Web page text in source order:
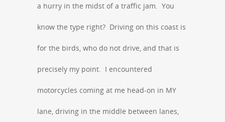
a hurry in the midst of a traffic jam. You
know the type right? Driving on this coast is
for the birds, who do not drive, and that is
precisely my point. I encountered
motorcycles coming at me head-on in MY
lane, driving in the middle between lanes,